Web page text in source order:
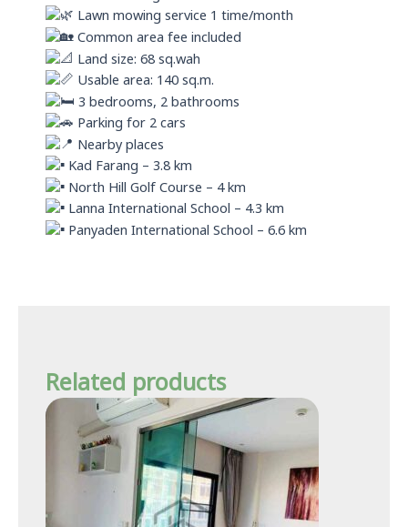
Lawn mowing service 1 time/month
Common area fee included
Land size: 68 sq.wah
Usable area: 140 sq.m.
3 bedrooms, 2 bathrooms
Parking for 2 cars
Nearby places
Kad Farang – 3.8 km
North Hill Golf Course – 4 km
Lanna International School – 4.3 km
Panyaden International School – 6.6 km
Related products